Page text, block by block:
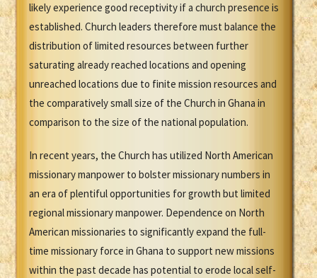
likely experience good receptivity if a church presence is
established. Church leaders therefore must balance the
distribution of limited resources between further
saturating already reached locations and opening
unreached locations due to finite mission resources and
the comparatively small size of the Church in Ghana in
comparison to the size of the national population.
In recent years, the Church has utilized North American
missionary manpower to bolster missionary numbers in
an era of plentiful opportunities for growth but limited
regional missionary manpower. Dependence on North
American missionaries to significantly expand the full-
time missionary force in Ghana to support new missions
within the past decade has potential to erode local self-